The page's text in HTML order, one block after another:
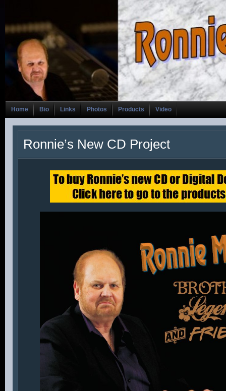
Home Bio Links Photos Products Video
Ronnie’s New CD Project